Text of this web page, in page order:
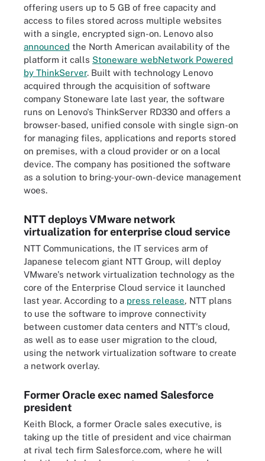
offering users up to 5 GB of free capacity and
access to files stored across multiple websites
with a single, encrypted sign-on. Lenovo also
announced the North American availability of the
platform it calls Stoneware webNetwork Powered
by ThinkServer. Built with technology Lenovo
acquired through the acquisition of software
company Stoneware late last year, the software
runs on Lenovo's ThinkServer RD330 and offers a
browser-based, unified console with single sign-on
for managing files, applications and reports stored
on premises, with a cloud provider or on a local
device. The company has positioned the software
as a solution to bring-your-own-device management
woes.
NTT deploys VMware network
virtualization for enterprise cloud service
NTT Communications, the IT services arm of
Japanese telecom giant NTT Group, will deploy
VMware's network virtualization technology as the
core of the Enterprise Cloud service it launched
last year. According to a press release, NTT plans
to use the software to improve connectivity
between customer data centers and NTT's cloud,
as well as to ease user migration to the cloud,
using the network virtualization software to create
a network overlay.
Former Oracle exec named Salesforce
president
Keith Block, a former Oracle sales executive, is
taking up the title of president and vice chairman
at rival tech firm Salesforce.com, where he will